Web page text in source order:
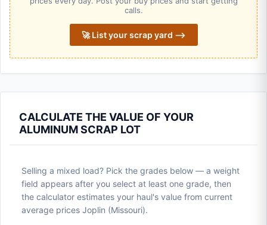
calls.
🚀 List your scrap yard ⟶
CALCULATE THE VALUE OF YOUR
ALUMINUM SCRAP LOT
Selling a mixed load? Pick the grades below — a weight
field appears after you select at least one grade, then
the calculator estimates your haul's value from current
average prices Joplin (Missouri).